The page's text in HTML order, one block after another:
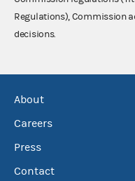
Regulations), Commission
decisions.
About
Careers
Press
Contact